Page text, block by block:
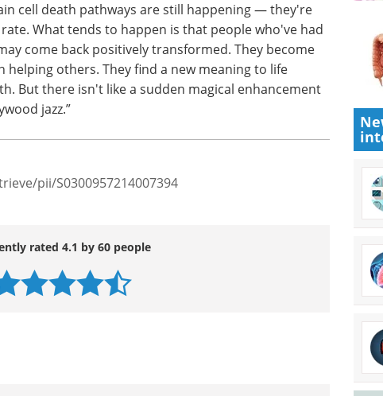
of the brain or the cerebral cortex slows down and
When CPR is given the heart is started again
“If you manage to restart the heart, which is
start to get the brain functioning again. The
cell death pathways are still happening — they're
others. They find a new meaning to life
But there isn't like a sudden magical enhancement
pii/S0300957214007394
rated 4.1 by 60 people